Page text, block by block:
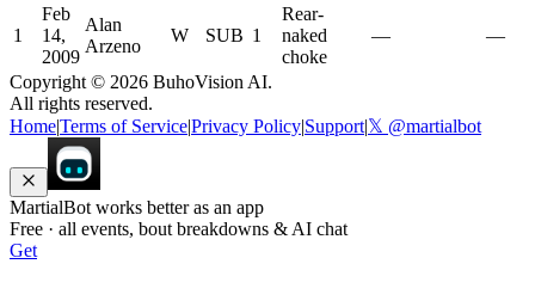
1
Feb
14,
2009
Alan
Arzeno
W SUB 1
Rear-
naked
choke
— —
Copyright © 2026 BuhoVision AI.
All rights reserved.
HomeTerms of ServicePrivacy Policy Support|𝕏 @martialbot
MartialBot works better as an app
Free · all events, bout breakdowns & AI chat
Get